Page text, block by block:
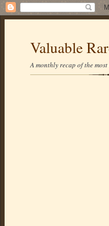
Valuable
A monthly recap of the